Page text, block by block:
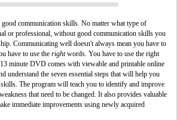
communication skills. No matter what type of
or professional, without good communication skills you
Communicating well doesn't always mean you have to
have to use the rightwords. You have to use the right
minute DVD comes with viewable and printable online
understand the seven essential steps that will help you
The program will teach you to identify and improve
that need to be changed. It also provides valuable
immediate improvements using newly acquired